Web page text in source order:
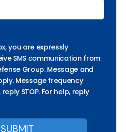
you are expressly
SMS communication from
Group. Message and
Message frequency
STOP. For help, reply